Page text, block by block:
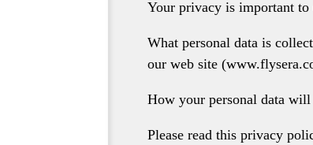
Your privacy is important to
What personal data is
our web site
How your personal data
Please read this privacy